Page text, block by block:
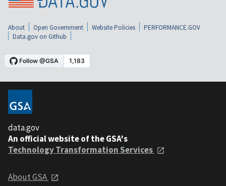
About Open Government Website Policies
PERFORMANCE.GOV
Data.gov on Github
data.gov
An official website of the GSA's
Technology Transformation Services
About GSA